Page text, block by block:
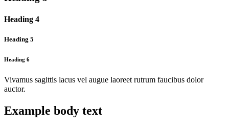
Heading 4
Heading 5
Heading 6
Vivamus sagittis lacus vel augue laoreet rutrum faucibus dolor
auctor.
Example body text